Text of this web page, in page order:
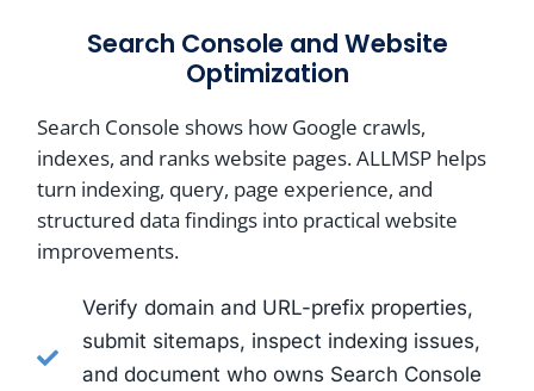
Search Console and Website
Optimization
Search Console shows how Google crawls,
indexes, and ranks website pages. ALLMSP helps
turn indexing, query, page experience, and
structured data findings into practical website
improvements.
Verify domain and URL-prefix properties,
submit sitemaps, inspect indexing issues,
and document who owns Search Console